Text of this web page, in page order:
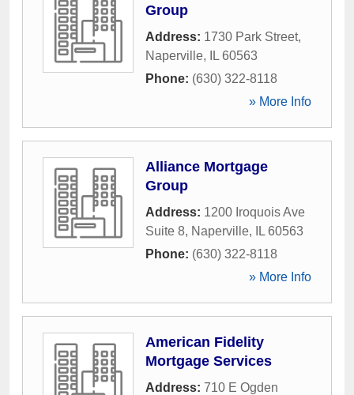
Group
Address: 1730 Park Street,
Naperville, IL 60563
Phone: (630) 322-8118
» More Info
Alliance Mortgage
Group
Address: 1200 Iroquois Ave
Suite 8, Naperville, IL 60563
Phone: (630) 322-8118
» More Info
American Fidelity
Mortgage Services
Address: 710 E Ogden